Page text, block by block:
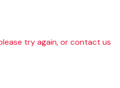
try again, or contact us